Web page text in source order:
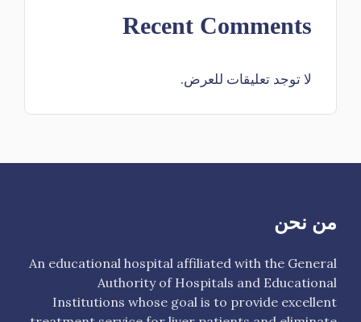
Recent Comments
لا توجد تعليقات للعرض.
من نحن
An educational hospital affiliated with the General
Authority of Hospitals and Educational
Institutions whose goal is to provide excellent